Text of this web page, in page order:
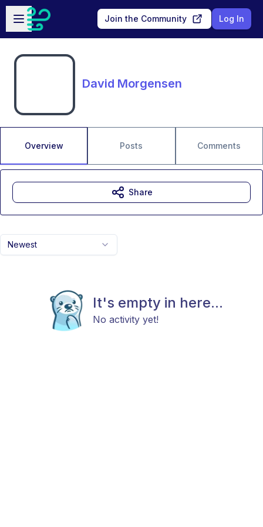
Skip to main content
Open sidebar
Join the Community Log In
David Morgensen
Overview Posts Comments
Newest
It's empty in here...
No activity yet!
Share